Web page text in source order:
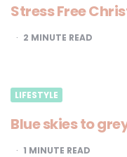
Stress Free
2 MINUTE READ
LIFESTYLE
Blue skies to
1 MINUTE READ